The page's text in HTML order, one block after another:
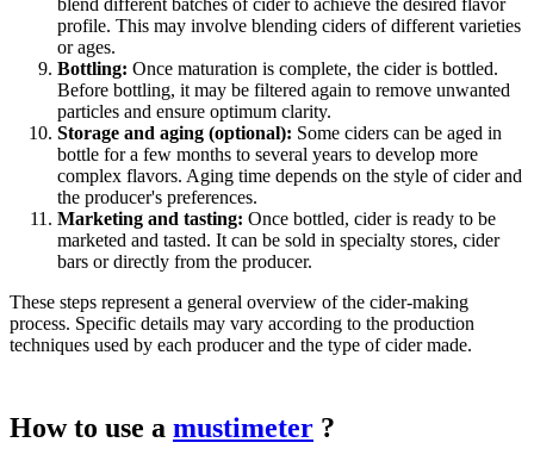
blend different batches of cider to achieve the desired flavor
profile. This may involve blending ciders of different varieties
or ages.
Bottling: Once maturation is complete, the cider is bottled.
Before bottling, it may be filtered again to remove unwanted
particles and ensure optimum clarity.
Storage and aging (optional): Some ciders can be aged in
bottle for a few months to several years to develop more
complex flavors. Aging time depends on the style of cider and
the producer's preferences.
Marketing and tasting: Once bottled, cider is ready to be
marketed and tasted. It can be sold in specialty stores, cider
bars or directly from the producer.
These steps represent a general overview of the cider-making
process. Specific details may vary according to the production
techniques used by each producer and the type of cider made.
How to use a mustimeter ?